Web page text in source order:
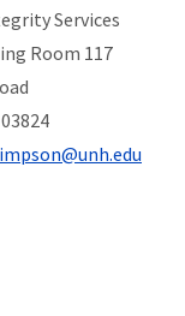
Services
Room 117